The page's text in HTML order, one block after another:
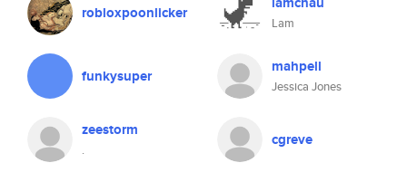
robloxpoonlicker
Lam
funkysuper mahpell
Jessica Jones
zeestorm
.
cgreve